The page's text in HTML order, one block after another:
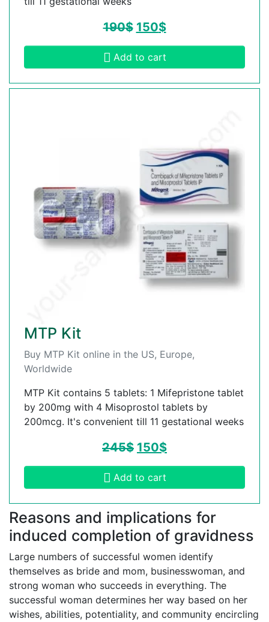
190$ 150$
Add to cart
MTP Kit
Buy MTP Kit online in the US, Europe,
Worldwide
MTP Kit contains 5 tablets: 1 Mifepristone tablet
by 200mg with 4 Misoprostol tablets by
200mcg. It's convenient till 11 gestational weeks
245$ 150$
Add to cart
Reasons and implications for
induced completion of gravidness
Large numbers of successful women identify
themselves as bride and mom, businesswoman, and
strong woman who succeeds in everything. The
successful woman determines her way based on her
wishes, abilities, potentiality, and community encircling